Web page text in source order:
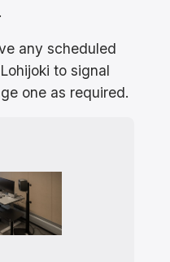
any scheduled
to signal
one as required.